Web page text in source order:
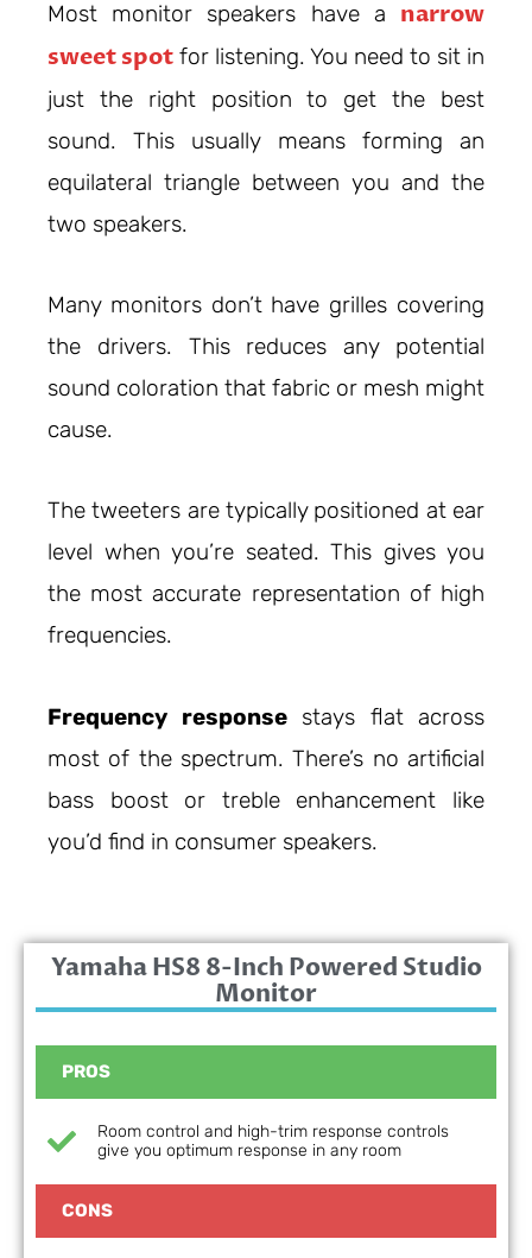
Most monitor speakers have a narrow
sweet spot for listening. You need to sit in
just the right position to get the best
sound. This usually means forming an
equilateral triangle between you and the
two speakers.
Many monitors don’t have grilles covering
the drivers. This reduces any potential
sound coloration that fabric or mesh might
cause.
The tweeters are typically positioned at ear
level when you’re seated. This gives you
the most accurate representation of high
frequencies.
Frequency responsestays flat across
most of the spectrum. There’s no artificial
bass boost or treble enhancement like
you’d find in consumer speakers.
Yamaha HS8 8-Inch Powered Studio
Monitor
PROS
Room control and high-trim response controls
give you optimum response in any room
CONS